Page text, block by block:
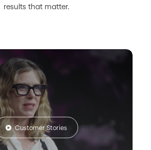
results that matter.
Customer Stories